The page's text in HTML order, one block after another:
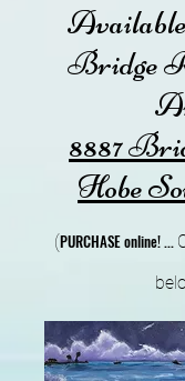
Bridge
8887
Hobe
(PURCHASE online!...